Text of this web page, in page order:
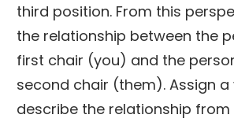
third position. From this
the relationship between the
first chair (you) and the
second chair (them). Assign
describe the relationship